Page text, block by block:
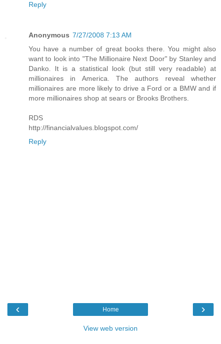
Reply
Anonymous 7/27/2008 7:13 AM
You have a number of great books there. You might also
want to look into "The Millionaire Next Door" by Stanley and
Danko. It is a statistical look (but still very readable) at
millionaires in America. The authors reveal whether
millionaires are more likely to drive a Ford or a BMW and if
more millionaires shop at sears or Brooks Brothers.
RDS
http://financialvalues.blogspot.com/
Reply
‹ ›
Home
View web version